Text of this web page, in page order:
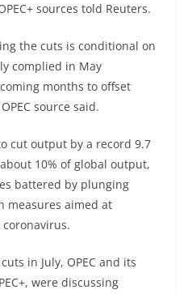
sources told Reuters.
the cuts is conditional on
complied in May
months to offset
source said.
cut output by a record 9.7
10% of global output,
battered by plunging
measures aimed at
in July, OPEC and its
were discussing